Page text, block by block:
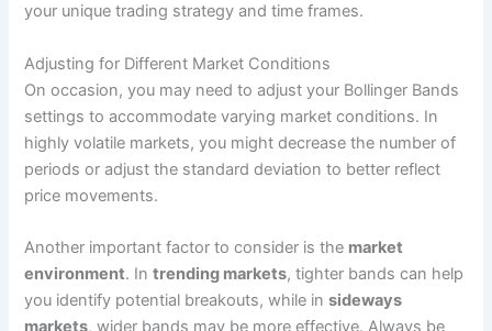
your unique trading strategy and time frames.
Adjusting for Different Market Conditions
On occasion, you may need to adjust your Bollinger Bands
settings to accommodate varying market conditions. In
highly volatile markets, you might decrease the number of
periods or adjust the standard deviation to better reflect
price movements.
Another important factor to consider is the market
environment. Intrending markets, tighter bands can help
you identify potential breakouts, while insideways
markets, wider bands may be more effective. Always be